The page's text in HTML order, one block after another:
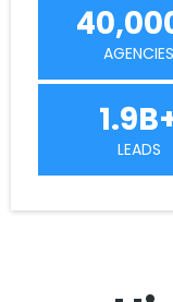
AGENCIES
LEADS